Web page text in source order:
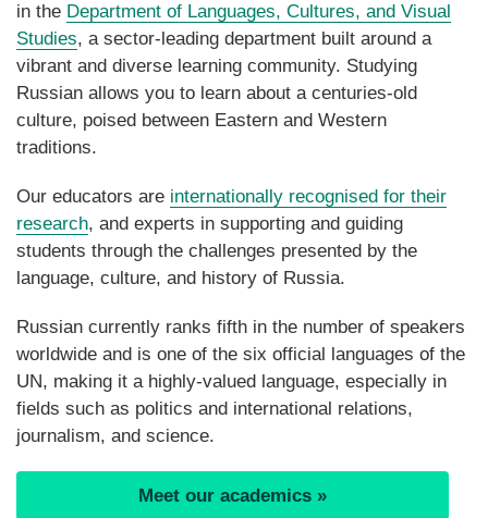
in the Department of Languages, Cultures, and Visual
Studies, a sector-leading department built around a
vibrant and diverse learning community. Studying
Russian allows you to learn about a centuries-old
culture, poised between Eastern and Western
traditions.
Our educators are internationally recognised for their
research, and experts in supporting and guiding
students through the challenges presented by the
language, culture, and history of Russia.
Russian currently ranks fifth in the number of speakers
worldwide and is one of the six official languages of the
UN, making it a highly-valued language, especially in
fields such as politics and international relations,
journalism, and science.
Meet our academics »